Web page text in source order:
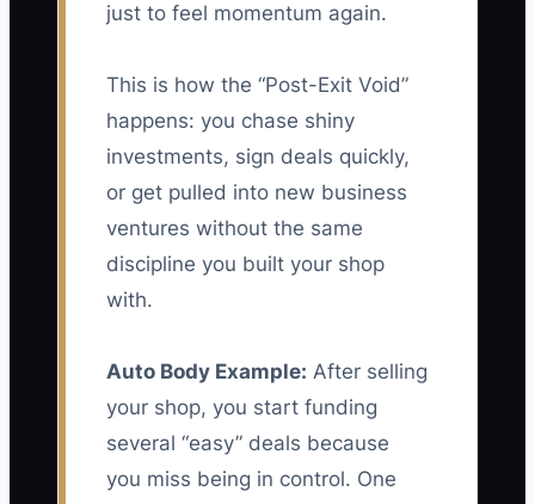
just to feel momentum again.
This is how the “Post-Exit Void”
happens: you chase shiny
investments, sign deals quickly,
or get pulled into new business
ventures without the same
discipline you built your shop
with.
Auto Body Example: After selling
your shop, you start funding
several “easy” deals because
you miss being in control. One